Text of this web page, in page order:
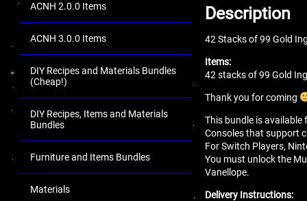
ACNH 2.0.0 Items
ACNH 3.0.0 Items
DIY Recipes and Materials Bundles
(Cheap!)
DIY Recipes, Items and Materials
Bundles
Furniture and Items Bundles
Materials
Description
42 Stacks of 99 Gold
Items:
42 stacks of 99 Gold
Thank you for coming
This bundle is available
Consoles that support
For Switch Players,
You must unlock the
Vanellope.
Delivery Instructions: